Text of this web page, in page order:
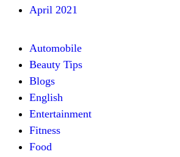
April 2021
Automobile
Beauty Tips
Blogs
English
Entertainment
Fitness
Food